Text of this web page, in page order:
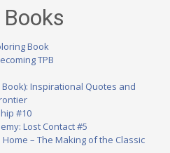
Book
TPB
Inspirational Quotes and
#10
Lost Contact #5
Home – The Making of the Classic